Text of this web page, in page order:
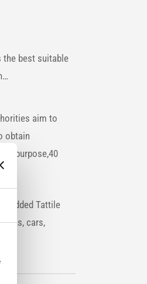
best suitable
aim to
obtain
purpose,40
Tattile
cars,